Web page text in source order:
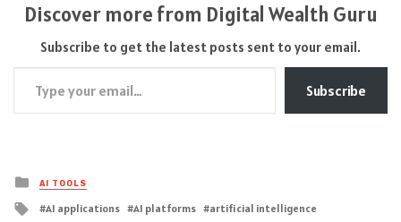
Discover more from Digital Wealth Guru
Subscribe to get the latest posts sent to your email.
Type your email…
Subscribe
Posted
in
AI TOOLS
Tagged
AI applications AI platforms
artificial intelligence